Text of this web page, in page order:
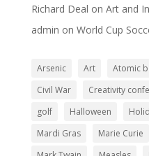
Richard Deal on Art and
admin on World Cup
Arsenic Art Atomic
Civil War
Creativity
golf
Halloween
Mardi Gras
Marie Curie